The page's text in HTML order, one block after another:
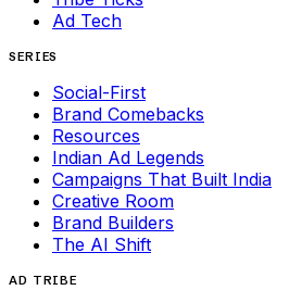
Ad Tech
SERIES
Social-First
Brand Comebacks
Resources
Indian Ad Legends
Campaigns That Built India
Creative Room
Brand Builders
The AI Shift
AD TRIBE